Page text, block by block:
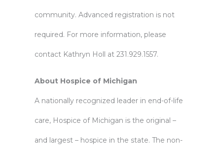
community. Advanced registration is not
required. For more information, please
contact Kathryn Holl at 231.929.1557.
About Hospice of Michigan
A nationally recognized leader in end-of-life
care, Hospice of Michigan is the original –
and largest – hospice in the state. The non-